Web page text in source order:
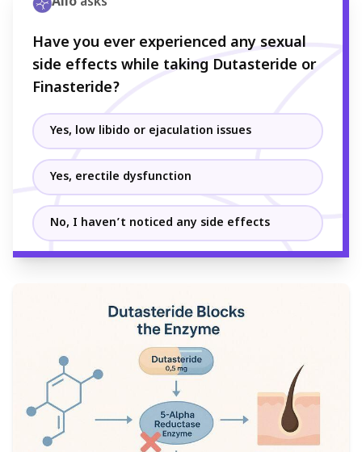
Have you ever experienced any sexual
side effects while taking Dutasteride or
Finasteride?
Yes, low libido or ejaculation issues
Yes, erectile dysfunction
No, I haven’t noticed any side effects